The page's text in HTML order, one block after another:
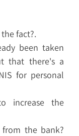
fact?.
been taken
that there's a
for personal
increase the
the bank?